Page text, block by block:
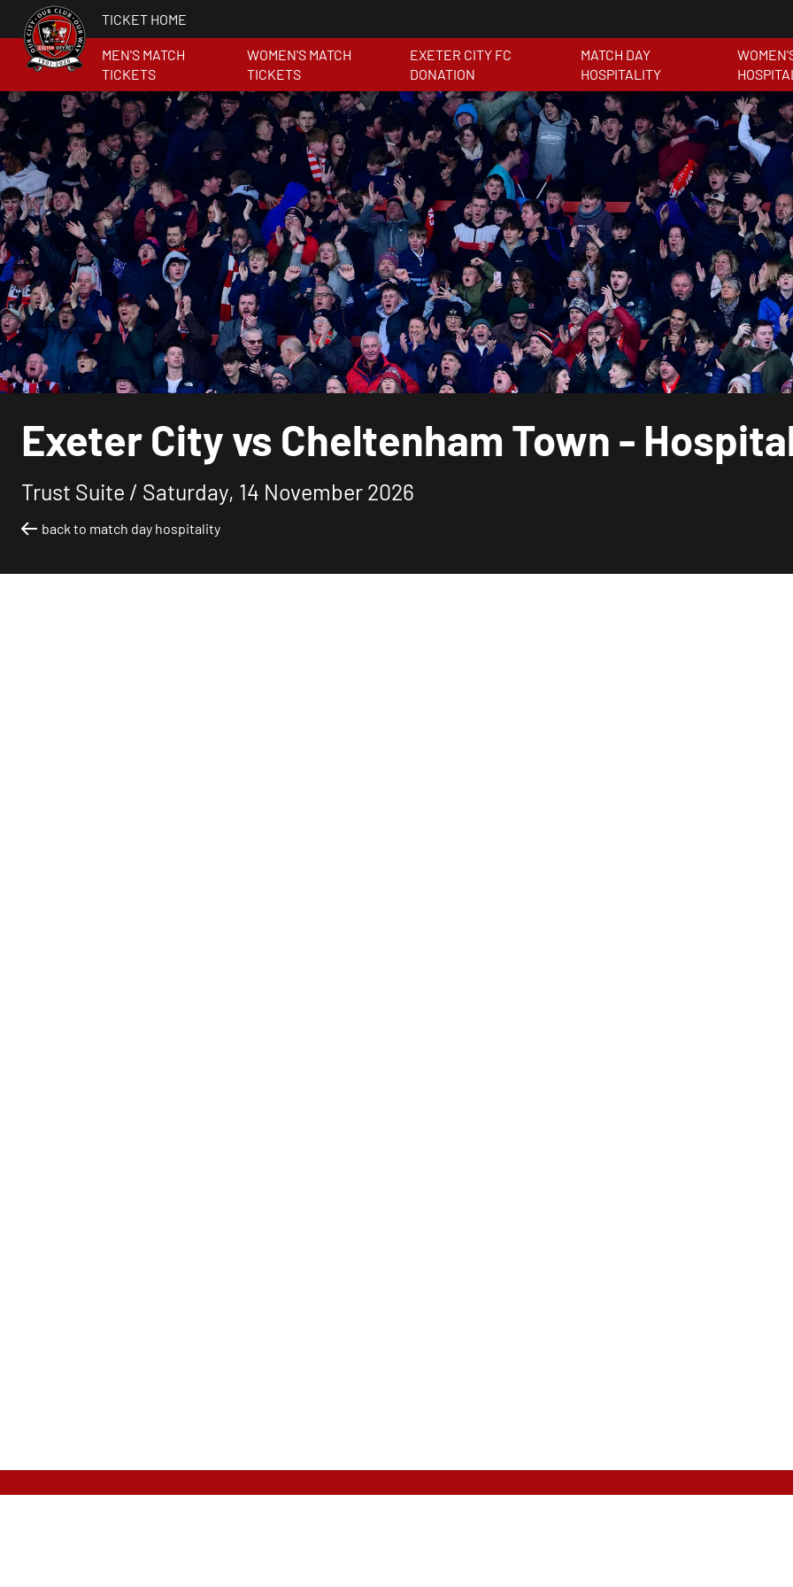
TICKET HOME
MEN'S MATCH
TICKETS
WOMEN'S MATCH
TICKETS
EXETER CITY FC
DONATION
MATCH DAY
HOSPITALITY
Exeter City vs Cheltenham Town -
Trust Suite / Saturday, 14 November 2026
back to match day hospitality